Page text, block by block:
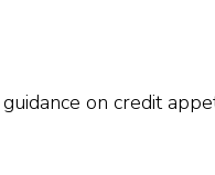
on credit